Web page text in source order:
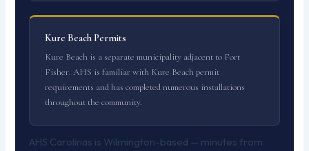
Kure Beach Permits
Kure Beach is a separate municipality adjacent to Fort
Fisher. AHS is familiar with Kure Beach permit
requirements and has completed numerous installations
throughout the community.
AHS Carolinas is Wilmington-based — minutes from